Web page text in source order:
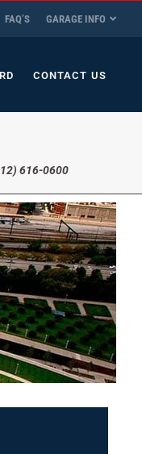
FAQ’S GARAGE INFO
CONTACT US
616-0600